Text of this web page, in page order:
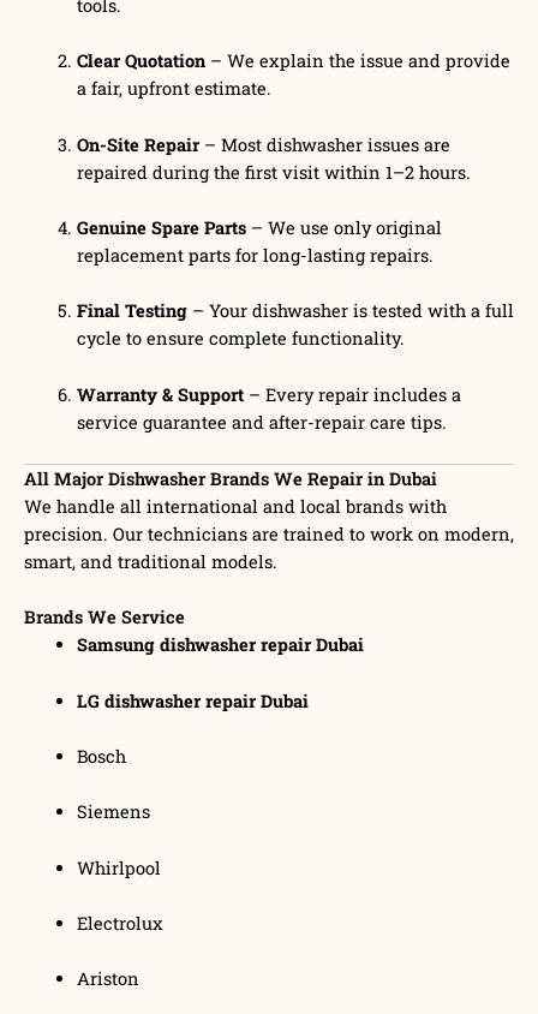
tools.
Clear Quotation– We explain the issue and provide
a fair, upfront estimate.
On-Site Repair– Most dishwasher issues are
repaired during the first visit within 1–2 hours.
Genuine Spare Parts– We use only original
replacement parts for long-lasting repairs.
Final Testing– Your dishwasher is tested with a full
cycle to ensure complete functionality.
Warranty & Support– Every repair includes a
service guarantee and after-repair care tips.
All Major Dishwasher Brands We Repair in Dubai
We handle all international and local brands with
precision. Our technicians are trained to work on modern,
smart, and traditional models.
Brands We Service
Samsung dishwasher repair Dubai
LG dishwasher repair Dubai
Bosch
Siemens
Whirlpool
Electrolux
Ariston